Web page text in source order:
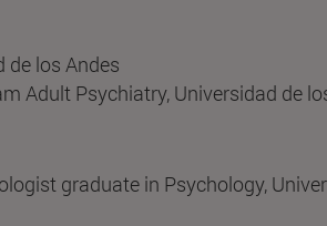
de los Andes
Adult Psychiatry, Universidad de
graduate in Psychology,